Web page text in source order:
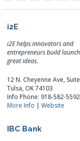
i2E
i2E helps innovators and
entrepreneurs build
great ideas.
12 N. Cheyenne Ave,
Tulsa, OK 74103
Info Phone: 918-582-5592
More Info |Website
IBC Bank